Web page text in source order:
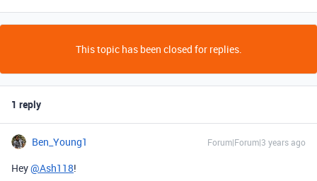
This topic has been closed for replies.
1 reply
Ben_Young1 Forum|Forum|3 years ago
Hey@Ash118!